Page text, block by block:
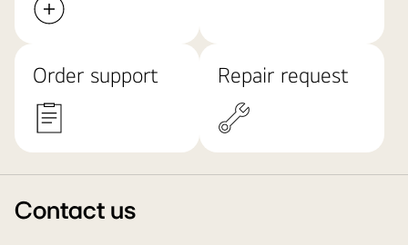
Order support Repair request
Contact us